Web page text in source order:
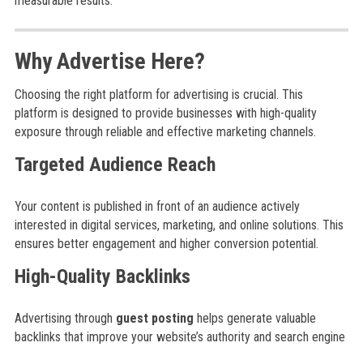
Why Advertise Here?
Choosing the right platform for advertising is crucial. This
platform is designed to provide businesses with high-quality
exposure through reliable and effective marketing channels.
Targeted Audience Reach
Your content is published in front of an audience actively
interested in digital services, marketing, and online solutions. This
ensures better engagement and higher conversion potential.
High-Quality Backlinks
Advertising through guest posting helps generate valuable
backlinks that improve your website’s authority and search engine